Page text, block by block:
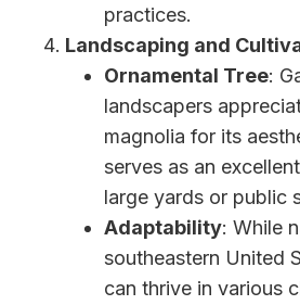
practices.
Landscaping and
Ornamental Tree:
landscapers
magnolia for its
serves as an
large yards or public
Adaptability: While
southeastern United
can thrive in various